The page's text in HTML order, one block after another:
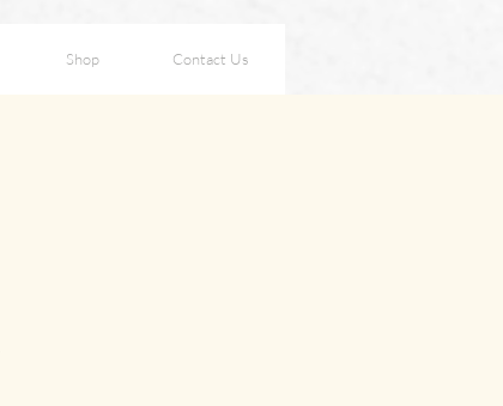
Shop Contact Us